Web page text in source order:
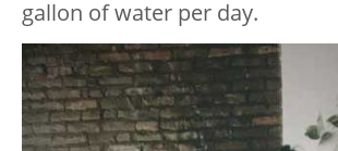
gallon of water per day.